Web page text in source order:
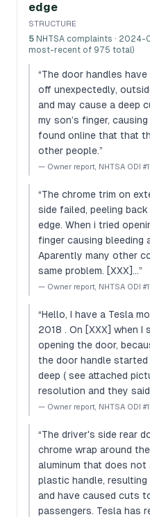
edge
STRUCTURE
5 NHTSA complaints ·
most-recent of 975 total)
“The door handles
off unexpectedly,
and may cause a deep
my son’s finger,
found online that that
other people.”
— Owner report, NHTSA ODI
“The chrome trim on
side failed, peeling
edge. When i tried
finger causing bleeding
Aparently many other
same problem. [XXX]…”
— Owner report, NHTSA ODI
“Hello, I have a Tesla
2018 . On [XXX] when I
opening the door,
the door handle
deep ( see attached
resolution and they
— Owner report, NHTSA ODI
“The driver's side rear
chrome wrap around
aluminum that does
plastic handle,
and have caused cuts
passengers. Tesla has